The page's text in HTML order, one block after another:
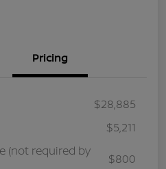
Pricing
$28,885
$5,211
(not required by
$800